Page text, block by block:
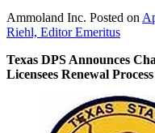
Ammoland Inc. Posted on
Riehl, Editor Emeritus
Texas DPS Announces
Licensees Renewal Process